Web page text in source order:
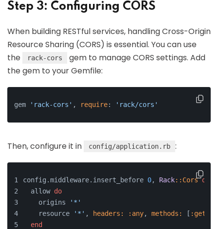
Step 3: Configuring CORS
When building RESTful services, handling Cross-Origin
Resource Sharing (CORS) is essential. You can use
the
rack-cors
gem to manage CORS settings. Add
the gem to your Gemfile:
gem 'rack-cors' , require: 'rack/cors'
Then, configure it in config/application.rb :
config.middleware.insert_before 0, Rack: :Cors do
  allow
do
    origins
'*'
    resource
'*' , headers: :any, methods: [ :get
end